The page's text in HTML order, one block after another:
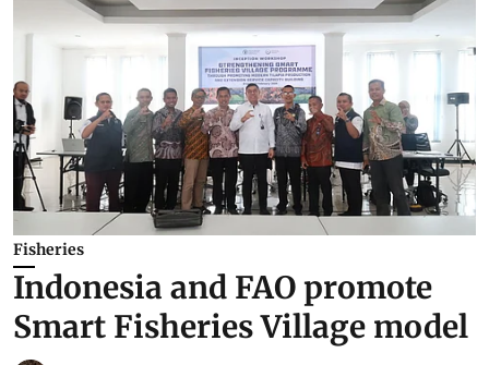
Fisheries
Indonesia and FAO promote
Smart Fisheries Village model